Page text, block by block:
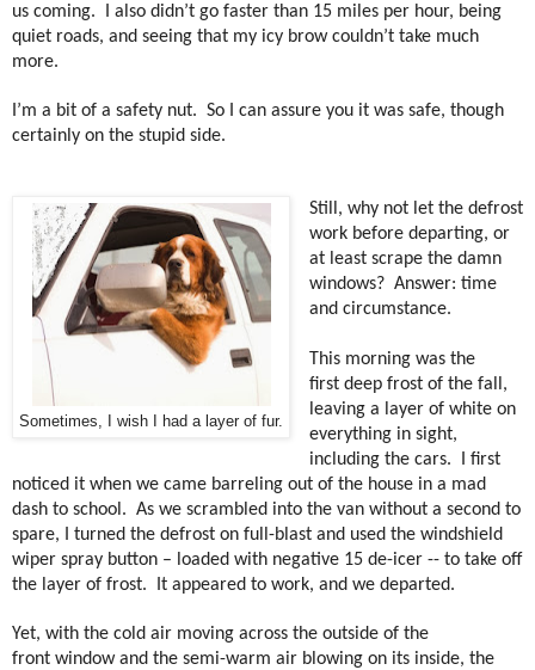
us coming.
I also didn’t go faster than 15 miles per hour, being
quiet roads, and seeing that my icy brow couldn’t take much
more.
I’m a bit of a safety nut. So I can assure you it was safe, though
certainly on the stupid side.
Sometimes, I wish I had a layer of fur.
Still, why not let the defrost
work before departing, or
at least scrape the damn
windows? Answer: time
and circumstance.
This morning was the
first deep frost of the fall,
leaving a layer of white on
everything in sight,
including the cars. I first
noticed it when we came barreling out of the house in a mad
dash to school. As we scrambled into the van without a second to
spare, I turned the defrost on full-blast and used the windshield
wiper spray button – loaded with negative 15 de-icer -- to take off
the layer of frost.
It appeared to work, and we departed.
Yet, with the cold air moving across the outside of the
front window and the semi-warm air blowing on its inside, the